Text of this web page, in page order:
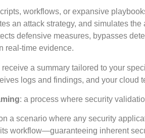
workflows, or expansive
an attack strategy, and simulates
defensive measures, bypasses
real-time evidence.
a summary tailored to your
logs and findings, and your cloud
: a process where security
a scenario where any security
workflow—guaranteeing inherent